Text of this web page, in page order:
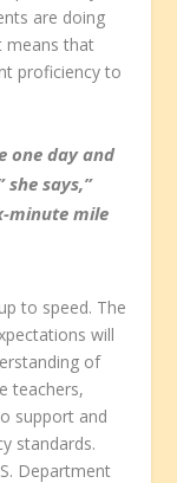
are doing
means that
proficiency to
one day and
says,”
minute mile
to speed. The
will
of
teachers,
support and
standards.
Department